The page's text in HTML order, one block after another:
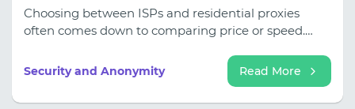
Choosing between ISPs and residential proxies
often comes down to comparing price or speed.
different: what exactly should the proxy do? If you
need a stable IP address for logging into advertising
accounts, working with anti-detection browsers,
Security and Anonymity Read More